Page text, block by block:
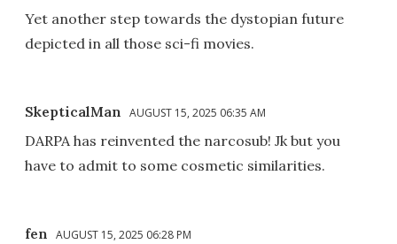
Yet another step towards the dystopian future
depicted in all those sci-fi movies.
SkepticalMan AUGUST 15, 2025 06:35 AM
DARPA has reinvented the narcosub! Jk but you
have to admit to some cosmetic similarities.
fen AUGUST 15, 2025 06:28 PM